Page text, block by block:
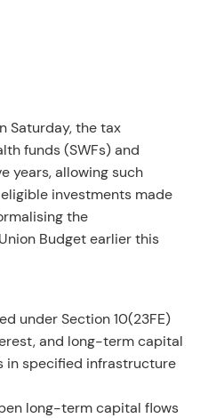
Saturday, the tax
funds (SWFs) and
years, allowing such
investments made
the
Budget earlier this
under Section 10(23FE)
and long-term capital
in specified infrastructure
long-term capital flows